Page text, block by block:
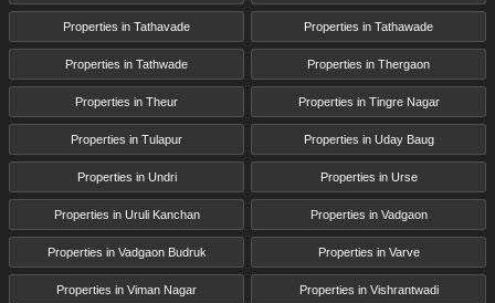
Properties in Tathavade Properties in Tathawade
Properties in Tathwade Properties in Thergaon
Properties in Theur Properties in Tingre Nagar
Properties in Tulapur Properties in Uday Baug
Properties in Undri Properties in Urse
Properties in Uruli Kanchan Properties in Vadgaon
Properties in Vadgaon Budruk Properties in Varve
Properties in Viman Nagar Properties in Vishrantwadi